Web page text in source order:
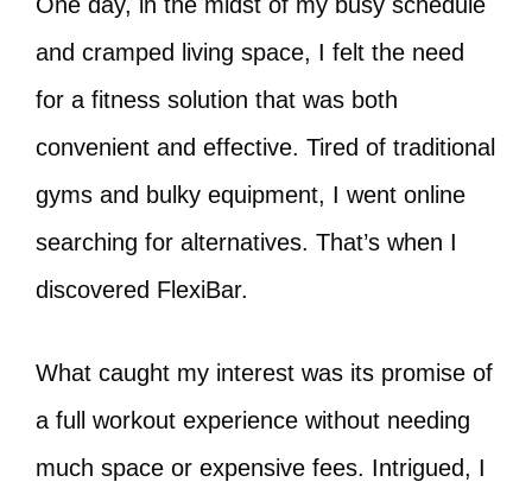
and cramped living space, I felt the need
for a fitness solution that was both
convenient and effective. Tired of traditional
gyms and bulky equipment, I went online
searching for alternatives. That’s when I
discovered FlexiBar.
What caught my interest was its promise of
a full workout experience without needing
much space or expensive fees. Intrigued, I